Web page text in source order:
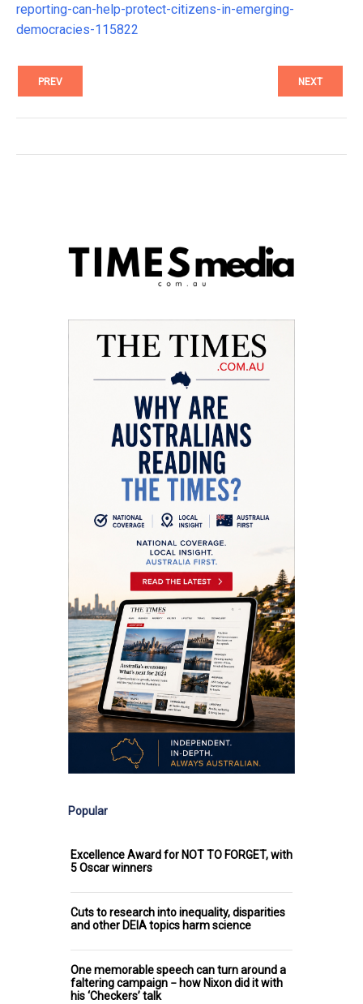
reporting-can-help-protect-citizens-in-emerging-
democracies-115822
PREV NEXT
Popular
Excellence Award for NOT TO FORGET, with
5 Oscar winners
Cuts to research into inequality, disparities
and other DEIA topics harm science
One memorable speech can turn around a
faltering campaign − how Nixon did it with
his ‘Checkers’ talk